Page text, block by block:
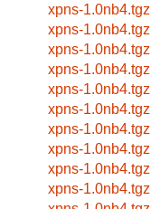
xpns-1.0nb4.tgz
xpns-1.0nb4.tgz
xpns-1.0nb4.tgz
xpns-1.0nb4.tgz
xpns-1.0nb4.tgz
xpns-1.0nb4.tgz
xpns-1.0nb4.tgz
xpns-1.0nb4.tgz
xpns-1.0nb4.tgz
xpns-1.0nb4.tgz